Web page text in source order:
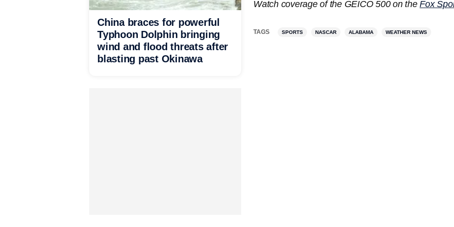
Watch coverage of the GEICO 500 on theFox
TAGS SPORTS NASCAR ALABAMA WEATHER NEWS
China braces for powerful
Typhoon Dolphin bringing
wind and flood threats after
blasting past Okinawa